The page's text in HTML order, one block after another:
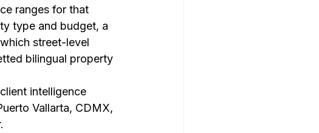
ranges for that
type and budget, a
street-level
bilingual property
intelligence
Vallarta, CDMX,